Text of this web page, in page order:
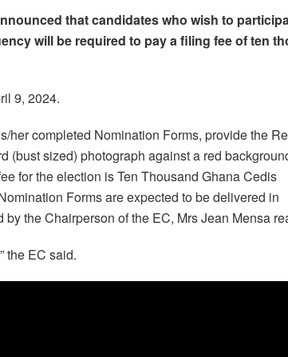
that candidates who wish to
will be required to pay a filing fee of ten
9, 2024.
her completed Nomination Forms, provide the
(bust sized) photograph against a red
for the election is Ten Thousand Ghana Cedis
Forms are expected to be delivered in
the Chairperson of the EC, Mrs Jean Mensa
the EC said.